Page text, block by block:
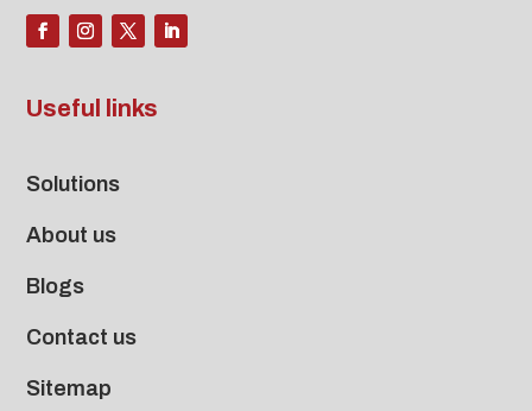
Useful links
Solutions
About us
Blogs
Contact us
Sitemap